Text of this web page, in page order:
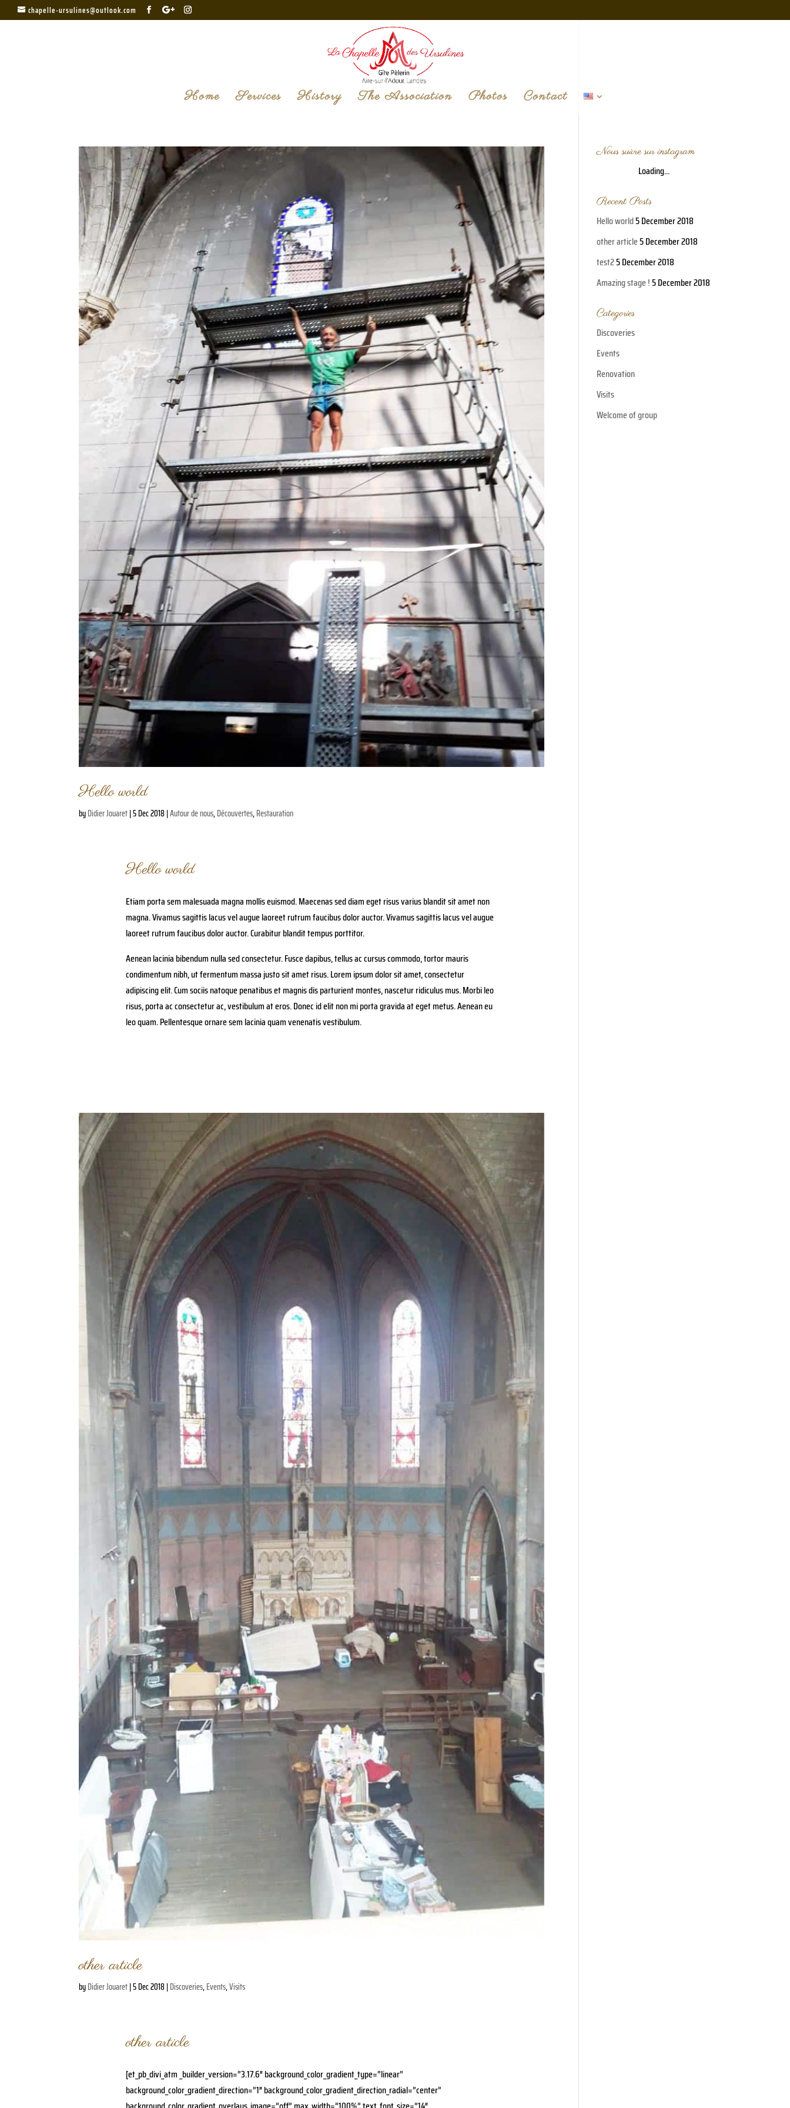
chapelle-ursulines@outlook.com
Home Services History The Association Photos Contact
Hello world
byDidier Jouaret|5 Dec 2018|Autour de nous,Découvertes,Restauration
Hello world
Etiam porta sem malesuada magna mollis euismod. Maecenas sed diam eget risus varius blandit sit amet non
magna. Vivamus sagittis lacus vel augue laoreet rutrum faucibus dolor auctor. Vivamus sagittis lacus vel augue
laoreet rutrum faucibus dolor auctor. Curabitur blandit tempus porttitor.
Aenean lacinia bibendum nulla sed consectetur. Fusce dapibus, tellus ac cursus commodo, tortor mauris
condimentum nibh, ut fermentum massa justo sit amet risus. Lorem ipsum dolor sit amet, consectetur
adipiscing elit. Cum sociis natoque penatibus et magnis dis parturient montes, nascetur ridiculus mus. Morbi leo
risus, porta ac consectetur ac, vestibulum at eros. Donec id elit non mi porta gravida at eget metus. Aenean eu
leo quam. Pellentesque ornare sem lacinia quam venenatis vestibulum.
other article
byDidier Jouaret|5 Dec 2018|Discoveries,Events,Visits
other article
[et_pb_divi_atm _builder_version=”3.17.6″ background_color_gradient_type=”linear”
background_color_gradient_direction=”1″ background_color_gradient_direction_radial=”center”
Nous suivre sur instagram
Loading...
Recent Posts
Hello world5 December 2018
other article5 December 2018
test25 December 2018
Amazing stage !5 December 2018
Categories
Discoveries
Events
Renovation
Visits
Welcome of group